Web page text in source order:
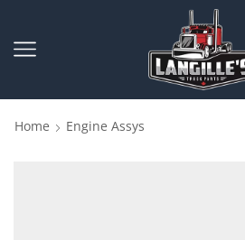
Home Engine Assys